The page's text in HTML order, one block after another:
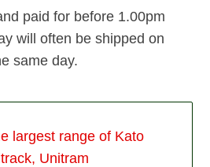
paid for before 1.00pm
will often be shipped on
same day.
largest range of Kato
Unitram